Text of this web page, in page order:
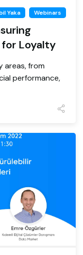
Yaka Webinars
for Loyalty
areas, from
performance,